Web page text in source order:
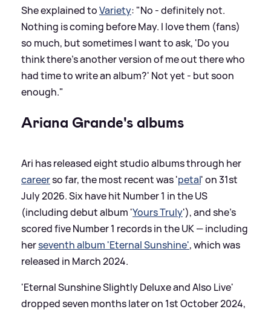
She explained toVariety: "No - definitely not.
Nothing is coming before May. I love them (fans)
so much, but sometimes I want to ask, 'Do you
think there’s another version of me out there who
had time to write an album?' Not yet - but soon
enough."
Ariana Grande's albums
Ari has released eight studio albums through her
careerso far, the most recent was 'petal' on 31st
July 2026. Six have hit Number 1 in the US
(including debut album 'Yours Truly'), and she's
scored five Number 1 records in the UK — including
herseventh album 'Eternal Sunshine', which was
released in March 2024.
'Eternal Sunshine Slightly Deluxe and Also Live'
dropped seven months later on 1st October 2024,